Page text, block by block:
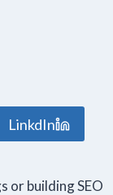
LinkdIn
or building SEO